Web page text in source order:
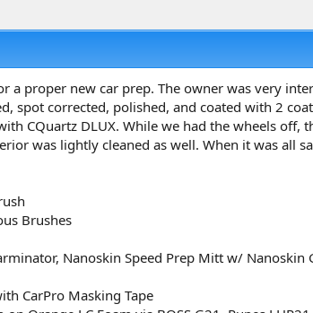
a proper new car prep. The owner was very
spot corrected, polished, and coated with 2
CQuartz DLUX. While we had the wheels off,
was lightly cleaned as well. When it was all
Brushes
Nanoskin Speed Prep Mitt w/ Nanoskin
CarPro Masking Tape